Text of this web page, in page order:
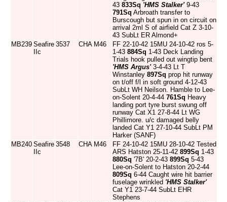
43 833Sq 'HMS Stalker'9-43
791Sq Arbroath transfer to
Burscough but spun in on circuit on
arrival 2ml S of airfield Cat Z 3-10-
43 SubLt ER Almond+
MB239 Seafire
IIc
3537 CHA M46
FF 22-10-42 15MU 24-10-42 ros 5-
1-43 884Sq 1-43 Deck Landing
Trials hook pulled out wingtip bent
'HMS Argus'3-4-43 Lt T
Winstanley 897Sq prop hit runway
on t/off f/l in soft ground 4-12-43
SubLt WH Neilson. Hamble to Lee-
on-Solent 20-4-44 761Sq Heavy
landing port tyre burst swung off
runway Cat X1 27-8-44 Lt WG
Phillimore. u/c damaged belly
landed Cat Y1 27-10-44 SubLt PM
Harker (SANF)
MB240 Seafire
IIc
3548 CHA M46
FF 24-10-42 15MU 28-10-42 Tested
ARS Hatston 25-11-42 899Sq 1-43
880Sq '7B' 20-2-43 899Sq 5-43
Lee-on-Solent to Hatston 20-2-44
809Sq 6-44 Caught wire hit barrier
fuselage wrinkled 'HMS Stalker'
Cat Y1 23-7-44 SubLt EHR
Stephens